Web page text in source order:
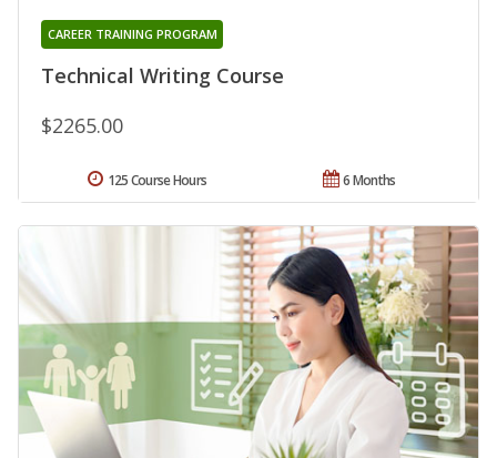
Technical Writing Course
CAREER TRAINING PROGRAM
$2265.00
6 Months
125 Course Hours